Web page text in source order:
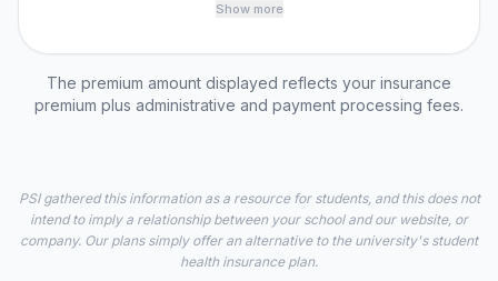
Show more
The premium amount displayed reflects your insurance
premium plus administrative and payment processing fees.
PSI gathered this information as a resource for students, and this does not
intend to imply a relationship between your school and our website, or
company. Our plans simply offer an alternative to the university's student
health insurance plan.